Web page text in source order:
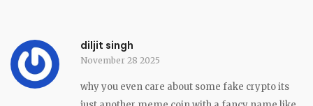
diljit singh
November 28 2025
why you even care about some fake crypto its